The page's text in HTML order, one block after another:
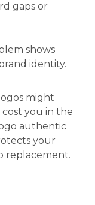
gaps or
shows
identity.
might
you in the
authentic
your
replacement.